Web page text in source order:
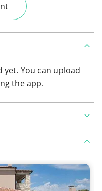
You can upload
the app.